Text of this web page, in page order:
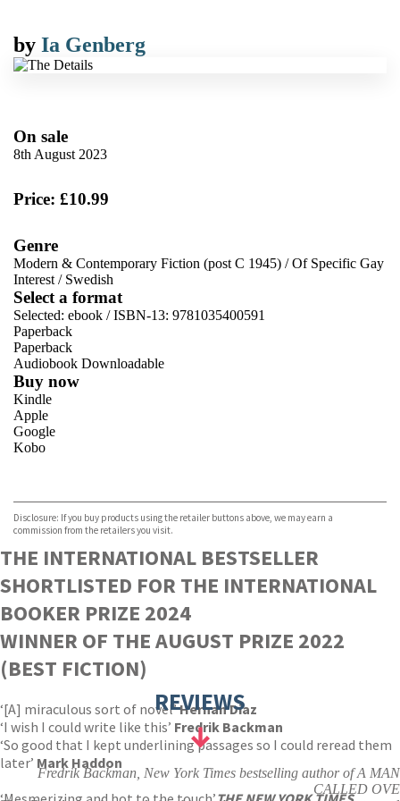
by Ia Genberg
On sale
8th August 2023
Price: £10.99
Genre
Modern & Contemporary Fiction (post C 1945) /Of Specific Gay
Interest / Swedish
Select a format
Selected: ebook / ISBN-13: 9781035400591
Paperback
Paperback
Audiobook Downloadable
Buy now
Kindle
Apple
Google
Kobo
Disclosure: If you buy products using the retailer buttons above, we may earn a
commission from the retailers you visit.
THE INTERNATIONAL BESTSELLER
SHORTLISTED FOR THE INTERNATIONAL
BOOKER PRIZE 2024
WINNER OF THE AUGUST PRIZE 2022
(BEST FICTION)
‘[A] miraculous sort of novel’Hernan Diaz
‘I wish I could write like this’ Fredrik Backman
‘So good that I kept underlining passages so I could reread them
later’ Mark Haddon
REVIEWS
Fredrik Backman, New York Times bestselling author of A MAN
CALLED OVE